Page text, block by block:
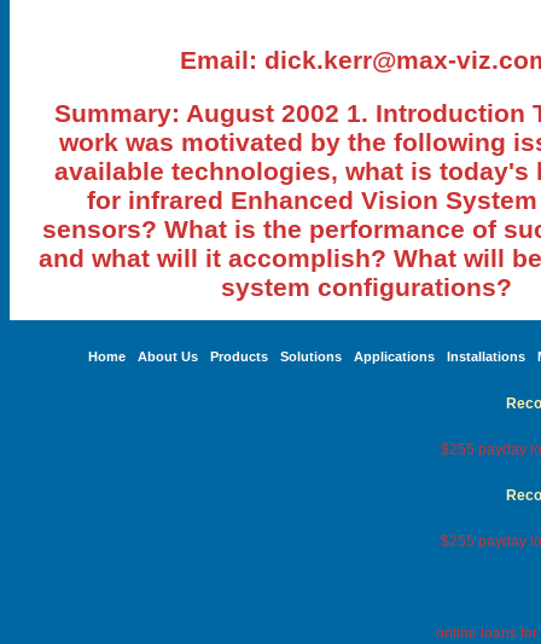
Email: dick.kerr@max-
Summary: August 2002 1. Introduction
work was motivated by the following
available technologies, what is today's
for infrared Enhanced Vision System
sensors? What is the performance of
and what will it accomplish? What will
system configurations?
Home About Us Products Solutions Applications Installations
$255 payday
$255 payday
online loans